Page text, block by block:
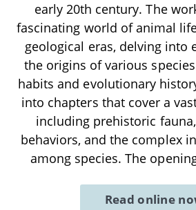
early 20th century. The
fascinating world of animal
geological eras, delving into
the origins of various
habits and evolutionary
into chapters that cover a
including prehistoric
behaviors, and the complex
among species. The
Read online